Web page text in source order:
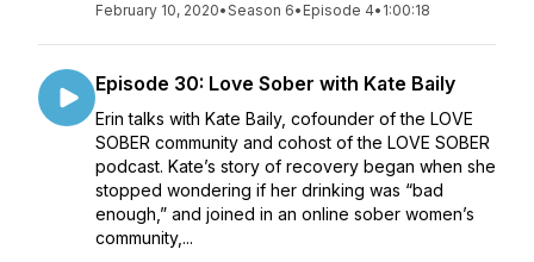
February 10, 2020•Season 6• Episode 4• 1:00:18
Episode 30: Love Sober with Kate Baily
Erin talks with Kate Baily, cofounder of the LOVE
SOBER community and cohost of the LOVE SOBER
podcast. Kate’s story of recovery began when she
stopped wondering if her drinking was “bad
enough,” and joined in an online sober women’s
community,...